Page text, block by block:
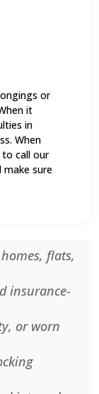
or
it
in
When
call our
make sure
flats,
insurance-
or worn